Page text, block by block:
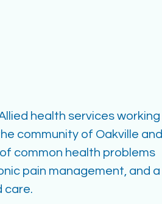
health services working
community of Oakville and
common health problems
pain management, and a
care.